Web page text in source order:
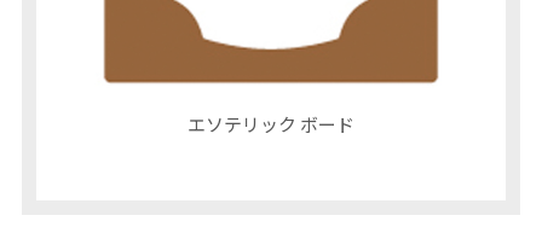
エソテリック ボード